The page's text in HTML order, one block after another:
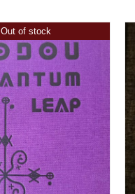
Out of stock